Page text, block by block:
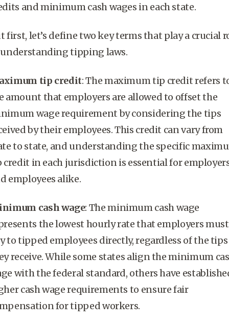
andminimum cash wages in each state.
first, let’s define two key terms that play a crucial
tipping laws.
tip credit: Themaximum tip creditrefers
amount that employers are allowed to offset the
wagerequirement by considering the tips
by their employees. This credit can vary from
to state, and understanding the specific
credit in each jurisdiction is essential for
employees alike.
cash wage: Theminimum cash wage
the lowest hourly rate that employers must
totipped employees directly, regardless of the tips
receive. While some states align theminimum
with the federal standard, others have
cash wagerequirements to ensure fair
fortipped workers.